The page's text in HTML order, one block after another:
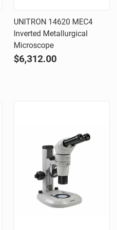
UNITRON 14620 MEC4
Inverted Metallurgical
Microscope
$6,312.00